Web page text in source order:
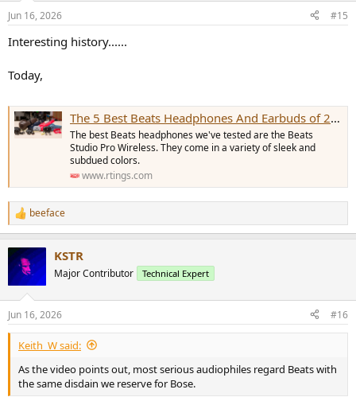
s
Jun 16, 2026 #15
Interesting history......
Today,
The 5 Best Beats Headphones And Earbuds of 2026: Reviews
The best Beats headphones we've tested are the Beats
Studio Pro Wireless. They come in a variety of sleek and
subdued colors.
www.rtings.com
R
e
c
t
i
s
:
beeface
KSTR
Major Contributor Technical Expert
Jun 16, 2026 #16
Keith_W said:
As the video points out, most serious audiophiles regard Beats with
the same disdain we reserve for Bose.